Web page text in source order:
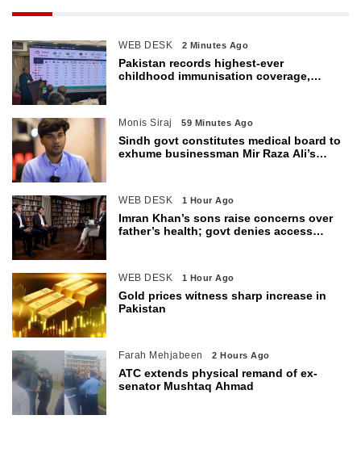
WEB DESK 2 Minutes Ago
Pakistan records highest-ever
childhood immunisation coverage,
Monis Siraj 59 Minutes Ago
Sindh govt constitutes medical board to
exhume businessman Mir Raza Ali’s
WEB DESK 1 Hour Ago
Imran Khan’s sons raise concerns over
father’s health; govt denies access
WEB DESK 1 Hour Ago
Gold prices witness sharp increase in
Pakistan
Farah Mehjabeen 2 Hours Ago
ATC extends physical remand of ex-
senator Mushtaq Ahmad